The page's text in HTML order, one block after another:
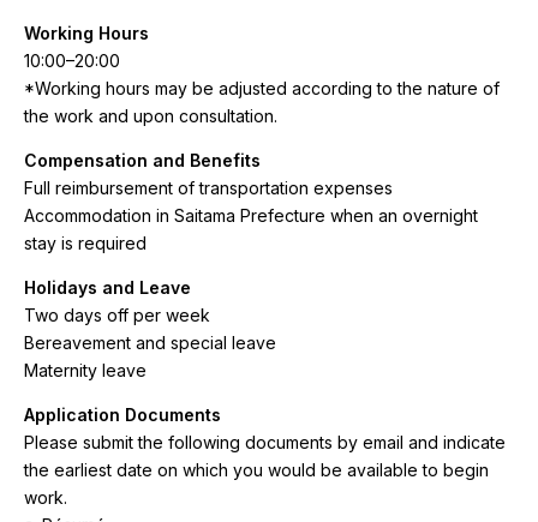
Working Hours
10:00–20:00
*Working hours may be adjusted according to the nature of
the work and upon consultation.
Compensation and Benefits
Full reimbursement of transportation expenses
Accommodation in Saitama Prefecture when an overnight
stay is required
Holidays and Leave
Two days off per week
Bereavement and special leave
Maternity leave
Application Documents
Please submit the following documents by email and indicate
the earliest date on which you would be available to begin
work.